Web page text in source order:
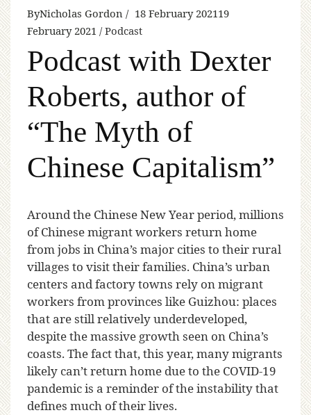
ByNicholas Gordon 18 February 202119
February 2021
Podcast
Podcast with Dexter
Roberts, author of
“The Myth of
Chinese Capitalism”
Around the Chinese New Year period, millions
of Chinese migrant workers return home
from jobs in China’s major cities to their rural
villages to visit their families. China’s urban
centers and factory towns rely on migrant
workers from provinces like Guizhou: places
that are still relatively underdeveloped,
despite the massive growth seen on China’s
coasts. The fact that, this year, many migrants
likely can’t return home due to the COVID-19
pandemic is a reminder of the instability that
defines much of their lives.